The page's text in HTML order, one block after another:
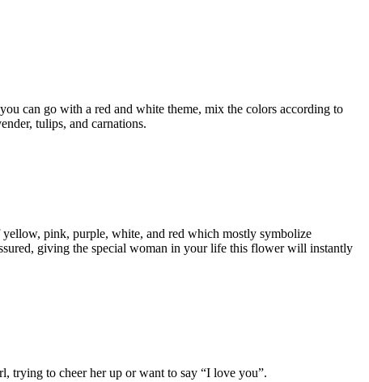
can go with a red and white theme, mix the colors according to
tulips, and carnations.
pink, purple, white, and red which mostly symbolize
giving the special woman in your life this flower will instantly
trying to cheer her up or want to say “I love you”.